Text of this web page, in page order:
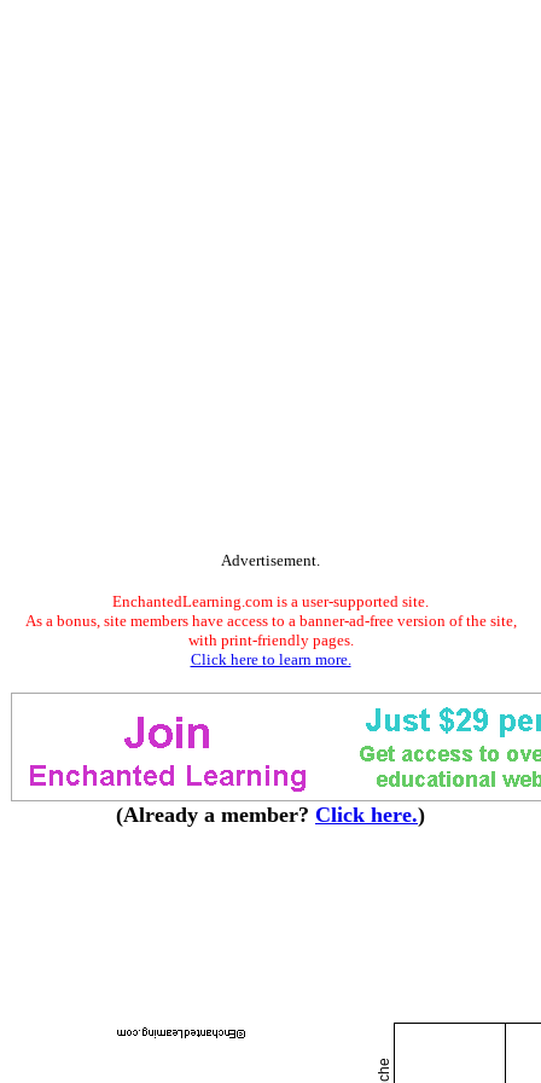
Advertisement.
EnchantedLearning.com is a user-supported site.
As a bonus, site members have access to a banner-ad-free version of the site,
with print-friendly pages.
Click here to learn more.
(Already a member? Click here.)